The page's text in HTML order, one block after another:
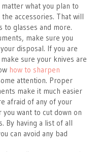
what you plan to
accessories. That will
to glasses and more.
make sure you
disposal. If you are
sure your knives are
how to sharpen
attention. Proper
make it much easier
afraid of any of your
want to cut down on
By having a list of all
can avoid any bad